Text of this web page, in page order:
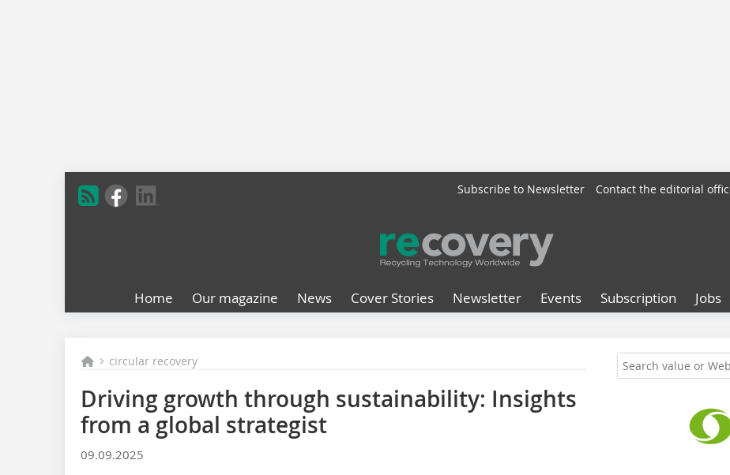
Subscribe to Newsletter Contact the editorial
Home Our magazine News Cover Stories Newsletter Events Subscription Jobs
circular recovery
Driving growth through sustainability: Insights
from a global strategist
09.09.2025